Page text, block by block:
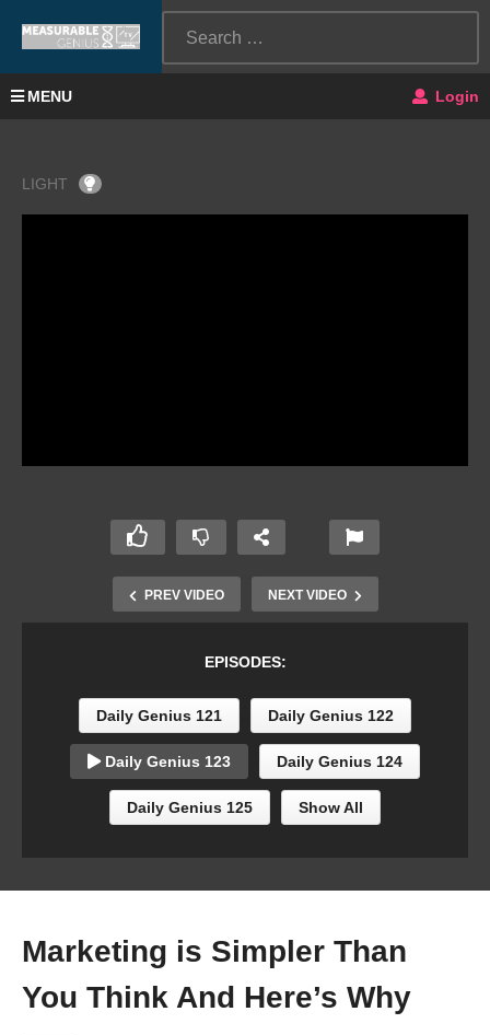
MENU Login
LIGHT
PREV VIDEO NEXT VIDEO
EPISODES:
Daily Genius 121 Daily Genius 122
Daily Genius 123 Daily Genius 124
Daily Genius 125 Show All
Marketing is Simpler Than
You Think And Here’s Why